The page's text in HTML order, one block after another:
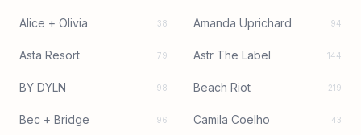
Alice + Olivia 38 Amanda Uprichard 94
Asta Resort 79 Astr The Label 144
BY DYLN 98 Beach Riot 219
Bec + Bridge 96 Camila Coelho 43